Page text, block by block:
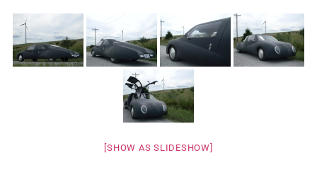
[SHOW AS SLIDESHOW]